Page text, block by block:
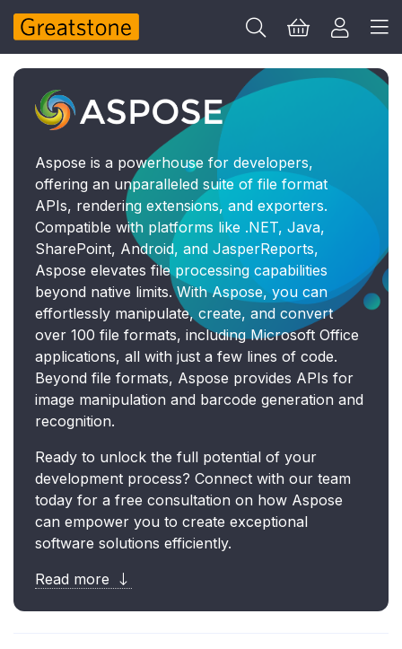
Aspose is a powerhouse for developers,
offering an unparalleled suite of file format
APIs, rendering extensions, and exporters.
Compatible with platforms like .NET, Java,
SharePoint, Android, and JasperReports,
Aspose elevates file processing capabilities
beyond native limits. With Aspose, you can
effortlessly manipulate, create, and convert
over 100 file formats, including Microsoft Office
applications, all with just a few lines of code.
Beyond file formats, Aspose provides APIs for
image manipulation and barcode generation and
recognition.
Ready to unlock the full potential of your
development process? Connect with our team
today for a free consultation on how Aspose
can empower you to create exceptional
software solutions efficiently.
Read more